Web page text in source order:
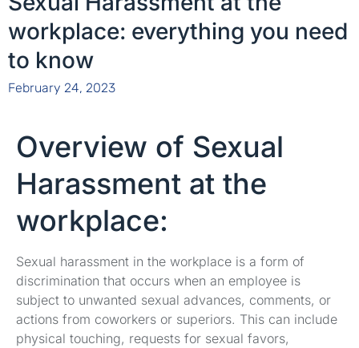
workplace: everything you need
to know
February 24, 2023
Overview of Sexual
Harassment at the
workplace:
Sexual harassment in the workplace is a form of
discrimination that occurs when an employee is
subject to unwanted sexual advances, comments, or
actions from coworkers or superiors. This can include
physical touching, requests for sexual favors,